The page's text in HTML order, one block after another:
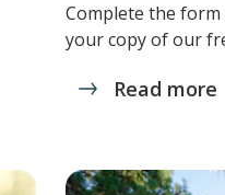
Complete the
your copy of our
Read more